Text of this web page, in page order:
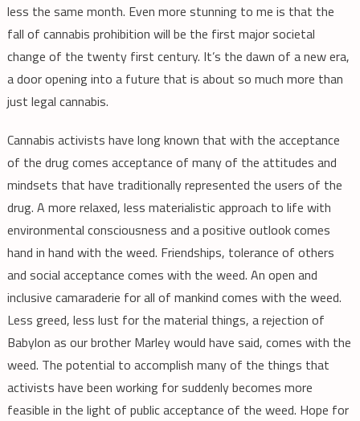
less the same month. Even more stunning to me is that the
fall of cannabis prohibition will be the first major societal
change of the twenty first century. It’s the dawn of a new era,
a door opening into a future that is about so much more than
just legal cannabis.
Cannabis activists have long known that with the acceptance
of the drug comes acceptance of many of the attitudes and
mindsets that have traditionally represented the users of the
drug. A more relaxed, less materialistic approach to life with
environmental consciousness and a positive outlook comes
hand in hand with the weed. Friendships, tolerance of others
and social acceptance comes with the weed. An open and
inclusive camaraderie for all of mankind comes with the weed.
Less greed, less lust for the material things, a rejection of
Babylon as our brother Marley would have said, comes with the
weed. The potential to accomplish many of the things that
activists have been working for suddenly becomes more
feasible in the light of public acceptance of the weed. Hope for